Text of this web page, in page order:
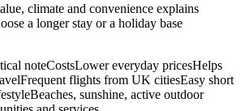
climate and convenience explains
a longer stay or a holiday base
noteCostsLower everyday pricesHelps
flights from UK citiesEasy short
sunshine, active outdoor